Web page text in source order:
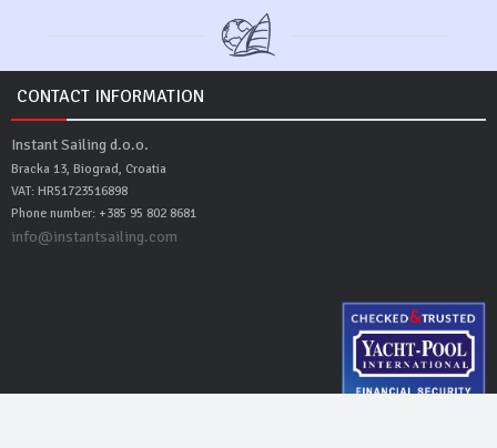
CONTACT INFORMATION
Instant Sailing d.o.o.
Bracka 13, Biograd, Croatia
VAT: HR51723516898
Phone number: +385 95 802 8681
info@instantsailing.com